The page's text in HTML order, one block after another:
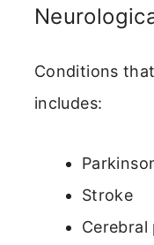
Conditions
includes:
Stroke
Cerebral